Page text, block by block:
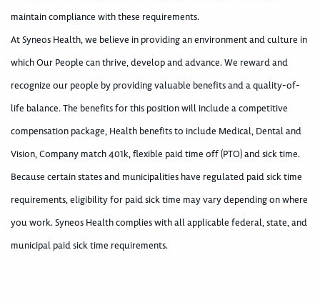
maintain compliance with these requirements.
At Syneos Health, we believe in providing an environment and culture in
which Our People can thrive, develop and advance. We reward and
recognize our people by providing valuable benefits and a quality-of-
life balance. The benefits for this position will include a competitive
compensation package, Health benefits to include Medical, Dental and
Vision, Company match 401k, flexible paid time off (PTO) and sick time.
Because certain states and municipalities have regulated paid sick time
requirements, eligibility for paid sick time may vary depending on where
you work. Syneos Health complies with all applicable federal, state, and
municipal paid sick time requirements.